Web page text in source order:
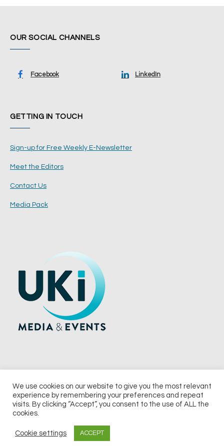
OUR SOCIAL CHANNELS
Facebook LinkedIn
GETTING IN TOUCH
Sign-up for Free Weekly E-Newsletter
Meet the Editors
Contact Us
Media Pack
© 2026 UKi Media & Events a division of UKIP Media & Events Ltd
Notice & Takedown Policy
We use cookies on our website to give you the most relevant
experience by remembering your preferences and repeat
visits. By clicking “Accept”, you consent to the use of ALL the
cookies.
Cookie settings ACCEPT